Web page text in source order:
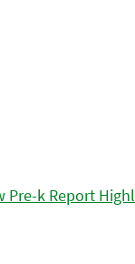
Pre-k Report